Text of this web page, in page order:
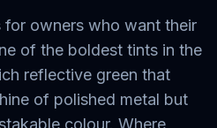
for owners who want their
of the boldest tints in the
reflective green that
of polished metal but
colour. Where